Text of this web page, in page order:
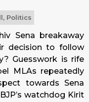
, Politics
Sena breakaway
decision to follow
Guesswork is rife
MLAs repeatedly
towards Sena
watchdog Kirit